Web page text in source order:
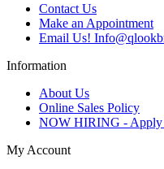
Contact Us
Make an Appointment
Email Us!
Information
About Us
Online Sales Policy
NOW HIRING - Apply
My Account